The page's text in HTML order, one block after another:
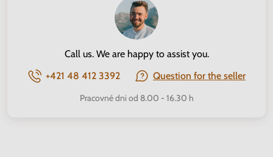
Call us. We are happy to assist you.
+421 48 412 3392
Question for the seller
Pracovné dni od 8.00 - 16.30 h